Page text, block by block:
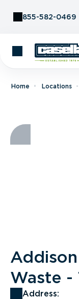
855-582-0469
Home Locations
Waste -
Address: